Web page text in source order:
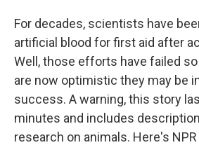
For decades, scientists have
artificial blood for first aid after
Well, those efforts have failed
are now optimistic they may be
success. A warning, this story
minutes and includes
research on animals. Here's